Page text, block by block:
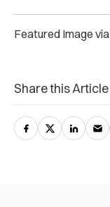
Featured Image via
Share this Article